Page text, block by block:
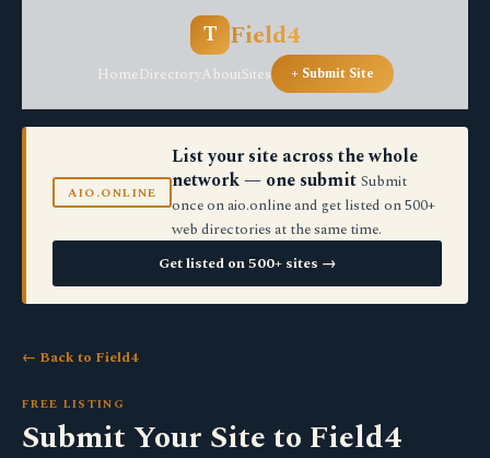
T Field4
HomeDirectoryAboutSites + Submit Site
AIO.ONLINE
List your site across the whole
network — one submit Submit
once on aio.online and get listed on 500+
web directories at the same time.
Get listed on 500+ sites →
← Back to Field4
FREE LISTING
Submit Your Site to Field4